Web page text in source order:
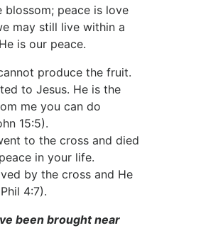
blossom; peace is love
may still live within a
is our peace.
produce the fruit.
to Jesus. He is the
me you can do
15:5).
to the cross and died
in your life.
by the cross and He
4:7).
been brought near